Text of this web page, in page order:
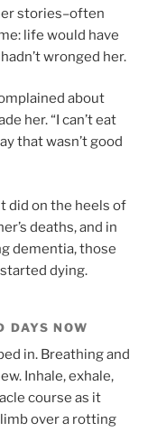
stories–often
life would have
wronged her.
about
her. “I can’t eat
that wasn’t good
did on the heels of
deaths, and in
dementia, those
dying.
DAYS NOW
in. Breathing and
Inhale, exhale,
course as it
over a rotting